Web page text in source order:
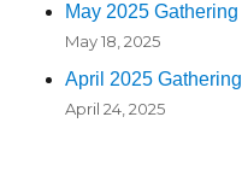
May 2025 Gathering
May 18, 2025
April 2025 Gathering
April 24, 2025